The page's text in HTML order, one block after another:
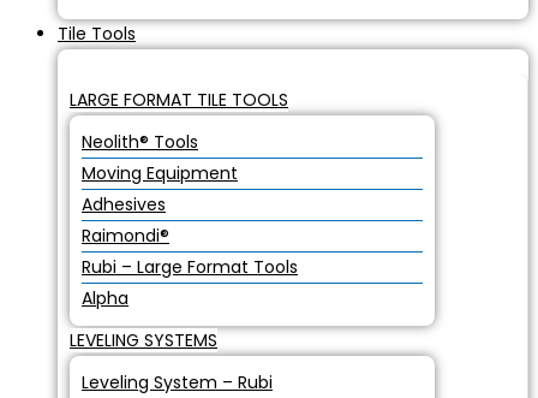
Tile Tools
LARGE FORMAT TILE TOOLS
Neolith® Tools
Moving Equipment
Adhesives
Raimondi®
Rubi – Large Format Tools
Alpha
LEVELING SYSTEMS
Leveling System – Rubi